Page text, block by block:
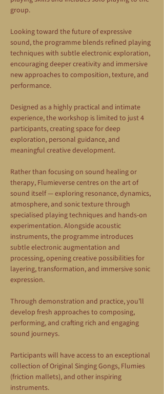
group.
Looking toward the future of expressive
sound, the programme blends refined playing
techniques with subtle electronic exploration,
encouraging deeper creativity and immersive
new approaches to composition, texture, and
performance.
Designed as a highly practical and intimate
experience, the workshop is limited to just 4
participants, creating space for deep
exploration, personal guidance, and
meaningful creative development.
Rather than focusing on sound healing or
therapy, Flumieverse centres on the art of
sound itself — exploring resonance, dynamics,
atmosphere, and sonic texture through
specialised playing techniques and hands-on
experimentation. Alongside acoustic
instruments, the programme introduces
subtle electronic augmentation and
processing, opening creative possibilities for
layering, transformation, and immersive sonic
expression.
Through demonstration and practice, you’ll
develop fresh approaches to composing,
performing, and crafting rich and engaging
sound journeys.
Participants will have access to an exceptional
collection of Original Singing Gongs, Flumies
(friction mallets), and other inspiring
instruments.